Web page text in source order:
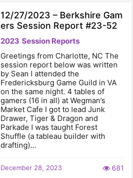
12/27/2023 – Berkshire Gam
ers Session Report #23-52
2023 Session Reports
Greetings from Charlotte, NC The
session report below was written
by Sean I attended the
Fredericksburg Game Guild in VA
on the same night. 4 tables of
gamers (16 in all) at Wegman’s
Market Cafe I got to lead Junk
Drawer, Tiger & Dragon and
Parkade I was taught Forest
Shuffle (a tableau builder with
drafting)…
December 28, 2023 681